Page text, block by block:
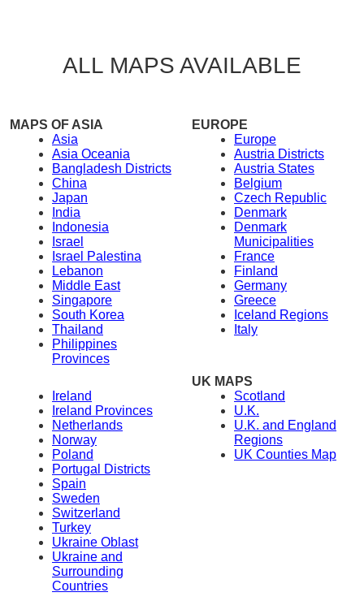
ALL MAPS AVAILABLE
MAPS OF ASIA
Asia
Asia Oceania
Bangladesh Districts
China
Japan
India
Indonesia
Israel
Israel Palestina
Lebanon
Middle East
Singapore
South Korea
Thailand
Philippines
Provinces
EUROPE
Europe
Austria Districts
Austria States
Belgium
Czech Republic
Denmark
Denmark
Municipalities
France
Finland
Germany
Greece
Iceland Regions
Italy
Ireland
Ireland Provinces
Netherlands
Norway
Poland
Portugal Districts
Spain
Sweden
Switzerland
Turkey
Ukraine Oblast
Ukraine and
Surrounding
Countries
UK MAPS
Scotland
U.K.
U.K. and England
Regions
UK Counties Map